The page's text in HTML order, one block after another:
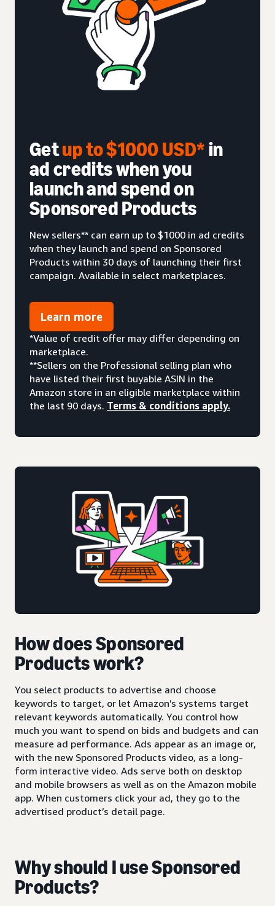
Getup to $1000 USD*in
ad credits when you
launch and spend on
Sponsored Products
New sellers** can earn up to $1000 in ad credits
when they launch and spend on Sponsored
Products within 30 days of launching their first
campaign. Available in select marketplaces.
Learn more
*Value of credit offer may differ depending on
marketplace.
**Sellers on the Professional selling plan who
have listed their first buyable ASIN in the
Amazon store in an eligible marketplace within
the last 90 days. Terms & conditions apply.
How does Sponsored
Products work?
You select products to advertise and choose
keywords to target, or let Amazon’s systems target
relevant keywords automatically. You control how
much you want to spend on bids and budgets and can
measure ad performance. Ads appear as an image or,
with the new Sponsored Products video, as a long-
form interactive video. Ads serve both on desktop
and mobile browsers as well as on the Amazon mobile
app. When customers click your ad, they go to the
advertised product’s detail page.
Why should I use Sponsored
Products?